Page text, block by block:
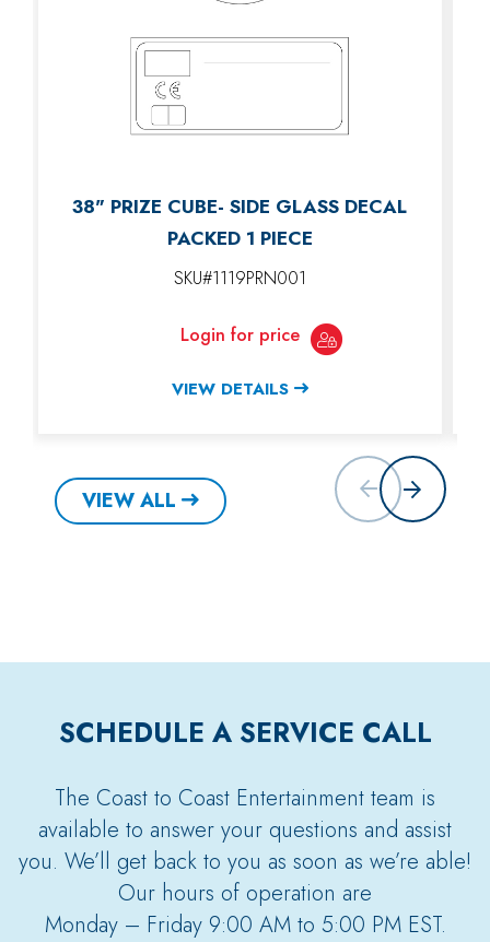
38" PRIZE CUBE- SIDE GLASS DECAL
PACKED 1 PIECE
SKU#1119PRN001
Login for price
VIEW DETAILS
VIEW ALL
SCHEDULE A SERVICE CALL
The Coast to Coast Entertainment team is
available to answer your questions and assist
you. We’ll get back to you as soon as we’re able!
Our hours of operation are
Monday – Friday 9:00 AM to 5:00 PM EST.